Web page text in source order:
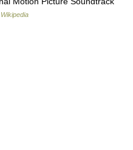
Wikipedia